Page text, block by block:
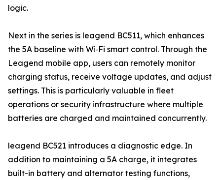
logic.
Next in the series is leagend BC511, which enhances
the 5A baseline with Wi‑Fi smart control. Through the
Leagend mobile app, users can remotely monitor
charging status, receive voltage updates, and adjust
settings. This is particularly valuable in fleet
operations or security infrastructure where multiple
batteries are charged and maintained concurrently.
leagend BC521 introduces a diagnostic edge. In
addition to maintaining a 5A charge, it integrates
built-in battery and alternator testing functions,